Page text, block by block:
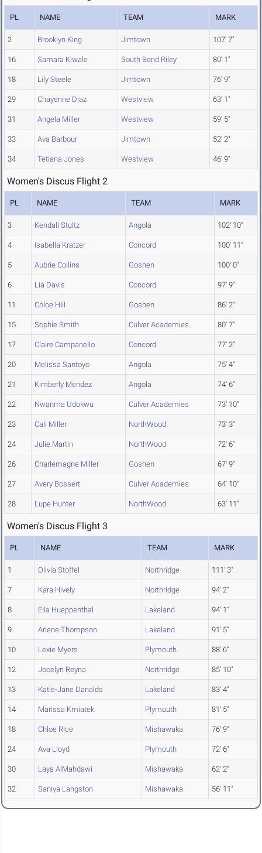
PL NAME TEAM MARK
2 Brooklyn King Jimtown 107' 7"
16 Samara Kiwale South Bend Riley 80' 1"
18 Lily Steele Jimtown 76' 9"
29 Chayenne Diaz Westview 63' 1"
31 Angela Miller Westview 59' 5"
33 Ava Barbour Jimtown 52' 2"
34 Tetiana Jones Westview 46' 9"
Women's Discus Flight 2
PL NAME TEAM MARK
3 Kendall Stultz Angola 102' 10"
4 Isabella Kratzer Concord 100' 11"
5 Aubrie Collins Goshen 100' 0"
6 Lia Davis Concord 97' 9"
11 Chloe Hill Goshen 86' 2"
15 Sophie Smith Culver Academies 80' 7"
17 Claire Campanello Concord 77' 2"
20 Melissa Santoyo Angola 75' 4"
21 Kimberly Mendez Angola 74' 6"
22 Nwanma Udokwu Culver Academies 73' 10"
23 Cali Miller NorthWood 73' 3"
24 Julie Martin NorthWood 72' 6"
26 Charlemagne Miller Goshen 67' 9"
27 Avery Bossert Culver Academies 64' 10"
28 Lupe Hunter NorthWood 63' 11"
Women's Discus Flight 3
PL NAME TEAM MARK
1 Olivia Stoffel Northridge 111' 3"
7 Kara Hively Northridge 94' 2"
8 Ella Hueppenthal Lakeland 94' 1"
9 Arlene Thompson Lakeland 91' 5"
10 Lexie Myers Plymouth 88' 6"
12 Jocelyn Reyna Northridge 85' 10"
13 Katie-Jane Danalds Lakeland 83' 4"
14 Marissa Kmiatek Plymouth 81' 5"
18 Chloe Rice Mishawaka 76' 9"
24 Ava Lloyd Plymouth 72' 6"
30 Laya AlMahdawi Mishawaka 62' 2"
32 Saniya Langston Mishawaka 56' 11"